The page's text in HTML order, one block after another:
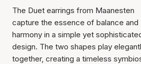
The Duet earrings from Maanesten
capture the essence of balance and
harmony in a simple yet
design. The two shapes play
together, creating a timeless